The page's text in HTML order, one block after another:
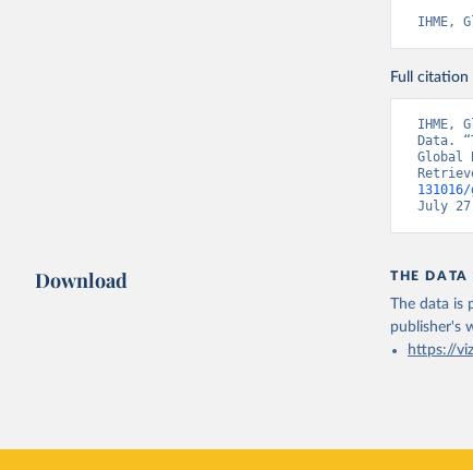
IHME,
Full citation
IHME,
Data.
Global
July
Download THE
The data is
publisher's
https://